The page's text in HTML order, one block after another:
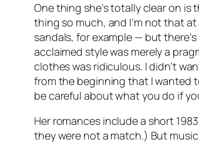
One thing she’s totally clear on
thing so much, and I’m not that
sandals, for example — but
acclaimed style was merely a
clothes was ridiculous. I didn’t
from the beginning that I wanted
be careful about what you do if
Her romances include a short
they were not a match.) But